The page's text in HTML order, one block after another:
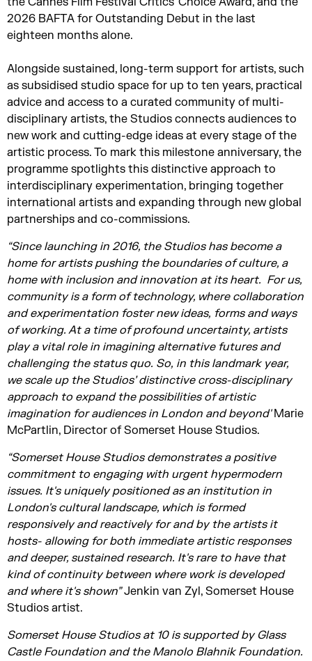
2026 BAFTA for Outstanding Debut in the last
eighteen months alone.
Alongside sustained, long-term support for artists, such
as subsidised studio space for up to ten years, practical
advice and access to a curated community of multi-
disciplinary artists, the Studios connects audiences to
new work and cutting-edge ideas at every stage of the
artistic process. To mark this milestone anniversary, the
programme spotlights this distinctive approach to
interdisciplinary experimentation, bringing together
international artists and expanding through new global
partnerships and co-commissions.
“Since launching in 2016, the Studios has become a
home for artists pushing the boundaries of culture, a
home with inclusion and innovation at its heart. For us,
community is a form of technology, where collaboration
and experimentation foster new ideas, forms and ways
of working. At a time of profound uncertainty, artists
play a vital role in imagining alternative futures and
challenging the status quo. So, in this landmark year,
we scale up the Studios’ distinctive cross-disciplinary
approach to expand the possibilities of artistic
imagination for audiences in London and beyond'Marie
McPartlin, Director of Somerset House Studios.
“Somerset House Studios demonstrates a positive
commitment to engaging with urgent hypermodern
issues. It's uniquely positioned as an institution in
London's cultural landscape, which is formed
responsively and reactively for and by the artists it
hosts- allowing for both immediate artistic responses
and deeper, sustained research. It's rare to have that
kind of continuity between where work is developed
and where it's shown”Jenkin van Zyl, Somerset House
Studios artist.
Somerset House Studios at 10 is supported by Glass
Castle Foundation and the Manolo Blahnik Foundation.